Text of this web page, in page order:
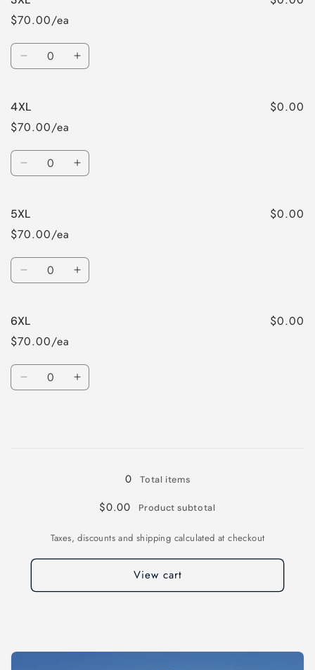
$70.00/ea
Quantity
Decrease
3XL
Increase
4XL
$70.00/ea
$0.00
Quantity
Decrease
4XL
Increase
5XL
$70.00/ea
$0.00
Quantity
Decrease
5XL
Increase
6XL
$70.00/ea
$0.00
Quantity
Decrease Increase
0
Total items
$0.00 Product subtotal
Taxes, discounts and shipping calculated at checkout
View cart